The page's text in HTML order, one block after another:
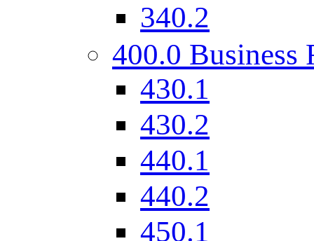
340.2
400.0 Business
430.1
430.2
440.1
440.2
450.1